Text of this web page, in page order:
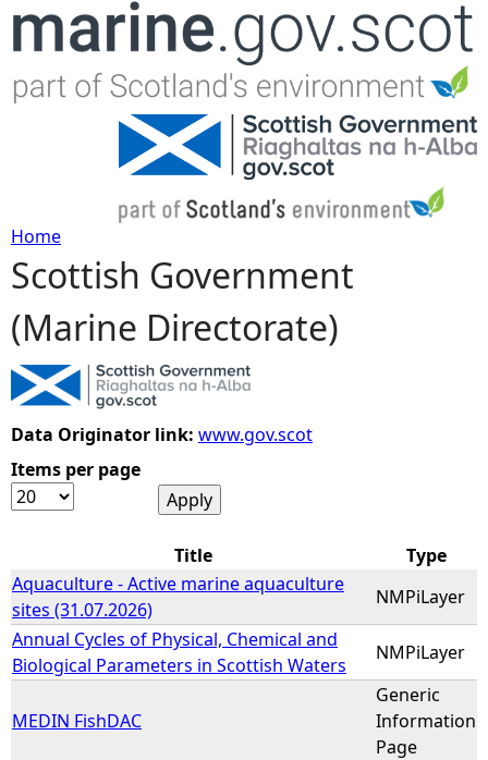
Jump to navigation
Y
o
u
a
r
h
e
r
Home
Scottish Government
(Marine Directorate)
Data Originator link: www.gov.scot
Items per page
Title
Type
Aquaculture - Active marine aquaculture
sites (31.07.2026)
NMPiLayer
Annual Cycles of Physical, Chemical and
Biological Parameters in Scottish Waters
NMPiLayer
MEDIN FishDAC
Generic
Information
Page